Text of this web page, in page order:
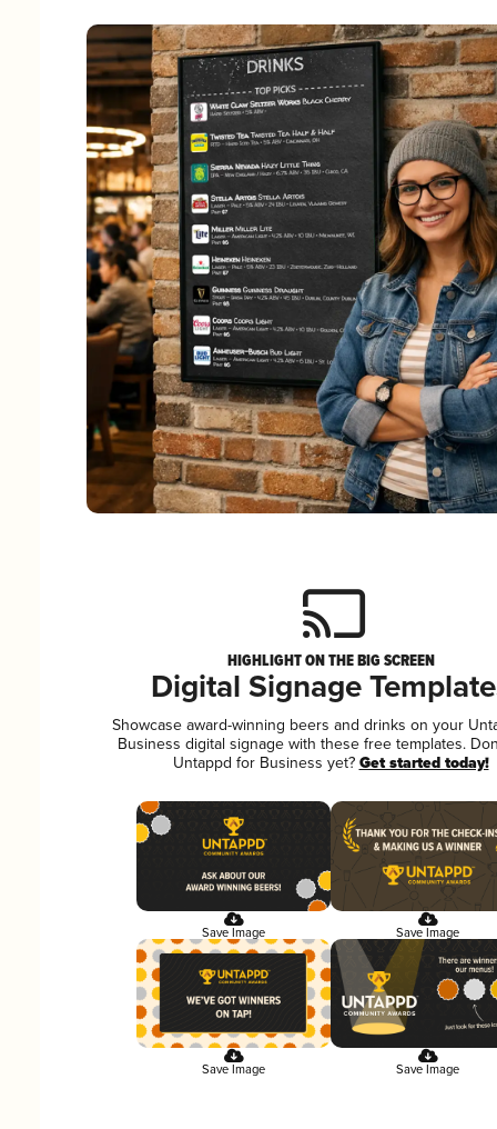
HIGHLIGHT ON THE BIG SCREEN
Digital Signage
Showcase award-winning beers and drinks on your
Business digital signage with these free templates.
Untappd for Business yet? Get started today!
Save Image Save Image
Save Image Save Image